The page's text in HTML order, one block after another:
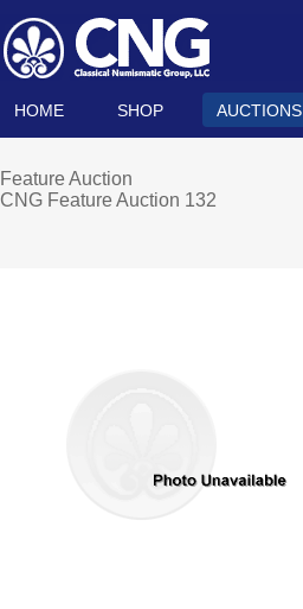
HOME SHOP AUCTIONS
Feature Auction
CNG Feature Auction 132